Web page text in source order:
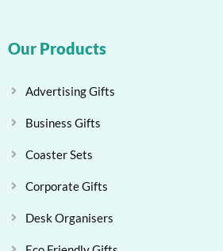
Our Products
Advertising Gifts
Business Gifts
Coaster Sets
Corporate Gifts
Desk Organisers